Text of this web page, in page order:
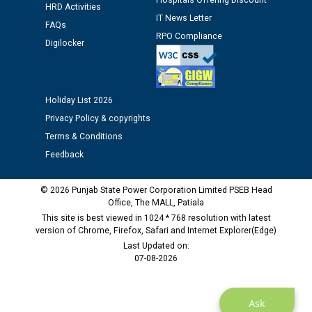
Public notice regarding Biometric Verification at the
time of Joining for the post of Assistant Lineman
M/s ECS Industries Private Limited, Vadodara declared
as Defaulter Firm by PSPCL upto 02-03-2028
Ask
HRD Activities
FAQs
Digilocker
IT News Letter
RPO Compliance
Holiday List 2026
Privacy Policy & copyrights
Terms & Conditions
Feedback
© 2026 Punjab State Power Corporation Limited PSEB Head
Office, The MALL, Patiala
This site is best viewed in 1024 * 768 resolution with latest
version of Chrome, Firefox, Safari and Internet Explorer(Edge)
Last Updated on:
07-08-2026